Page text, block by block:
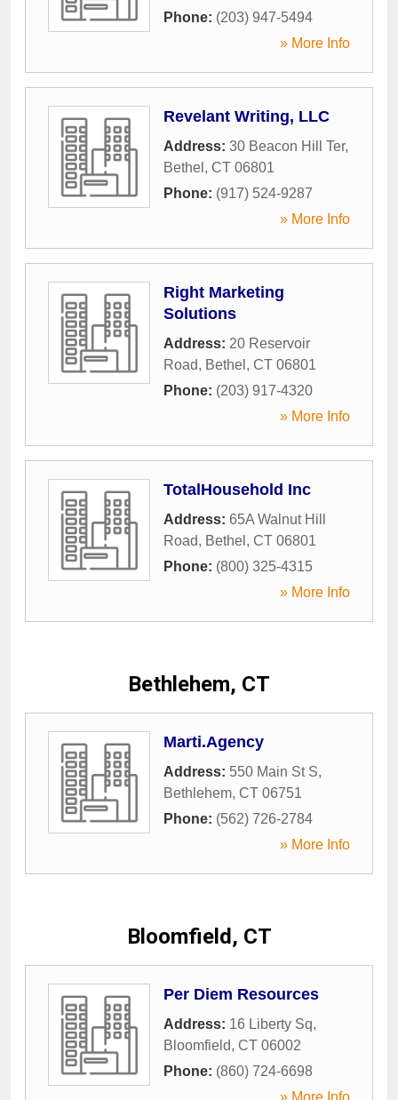
Phone: (203) 947-5494
» More Info
Revelant Writing, LLC
Address: 30 Beacon Hill Ter,
Bethel , CT 06801
Phone: (917) 524-9287
» More Info
Right Marketing
Solutions
Address: 20 Reservoir
Road, Bethel , CT 06801
Phone: (203) 917-4320
» More Info
TotalHousehold Inc
Address: 65A Walnut Hill
Road, Bethel , CT 06801
Phone: (800) 325-4315
» More Info
Bethlehem, CT
Marti.Agency
Address: 550 Main St S,
Bethlehem, CT 06751
Phone: (562) 726-2784
» More Info
Bloomfield, CT
Per Diem Resources
Address: 16 Liberty Sq,
Bloomfield, CT 06002
Phone: (860) 724-6698
» More Info